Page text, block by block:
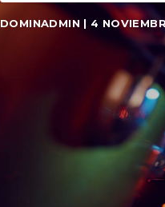
DOMINADMIN | 4